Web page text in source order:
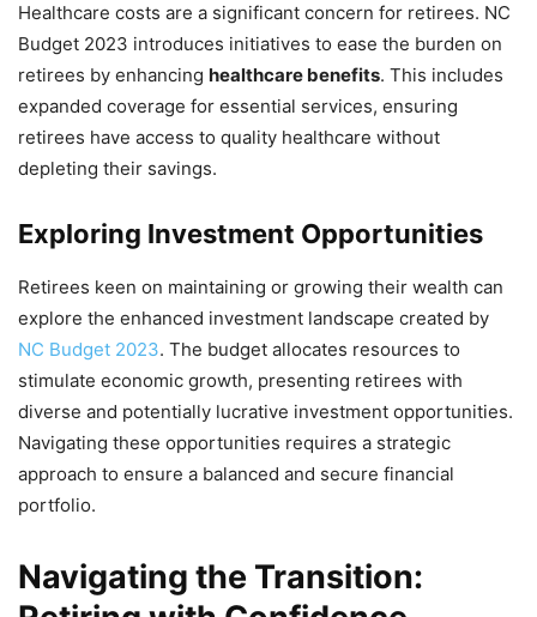
Healthcare costs are a significant concern for retirees. NC
Budget 2023 introduces initiatives to ease the burden on
retirees by enhancing healthcare benefits. This includes
expanded coverage for essential services, ensuring
retirees have access to quality healthcare without
depleting their savings.
Exploring Investment Opportunities
Retirees keen on maintaining or growing their wealth can
explore the enhanced investment landscape created by
NC Budget 2023. The budget allocates resources to
stimulate economic growth, presenting retirees with
diverse and potentially lucrative investment opportunities.
Navigating these opportunities requires a strategic
approach to ensure a balanced and secure financial
portfolio.
Navigating the Transition: